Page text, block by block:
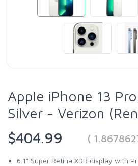
Apple iPhone 13
Silver - Verizon
$404.99
(
6.1" Super Retina XDR display with